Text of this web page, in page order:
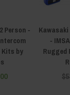
Person -
Kits by
Kawasaki
-
Rugged